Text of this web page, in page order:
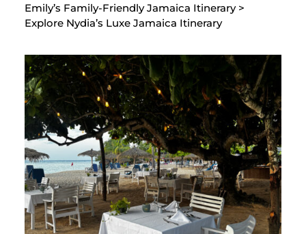
Emily’s Family-Friendly Jamaica Itinerary >
Explore Nydia’s Luxe Jamaica Itinerary